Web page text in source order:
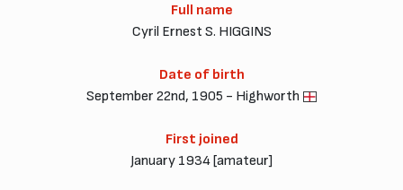
Full name
Cyril Ernest S. HIGGINS
Date of birth
September 22nd, 1905 - Highworth
First joined
January 1934 [amateur]